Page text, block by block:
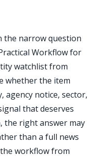
the narrow question
Workflow for
watchlist from
whether the item
agency notice, sector,
that deserves
the right answer may
than a full news
workflow from